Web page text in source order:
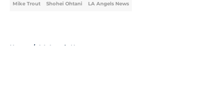
Mike Trout Shohei Ohtani LA Angels News
Home / LA Angels News